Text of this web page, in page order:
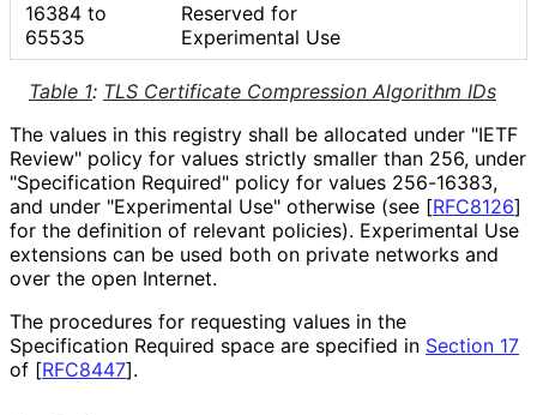
Table 1: TLS Certificate Compression Algorithm IDs
16384 to
65535
Reserved for
Experimental Use
The values in this registry shall be allocated under "IETF
Review" policy for values strictly smaller than 256, under
"Specification Required" policy for values 256-16383,
and under "Experimental Use" otherwise (see [RFC8126]
for the definition of relevant policies). Experimental Use
extensions can be used both on private networks and
over the open Internet.
The procedures for requesting values in the
Specification Required space are specified in Section 17
of [RFC8447].